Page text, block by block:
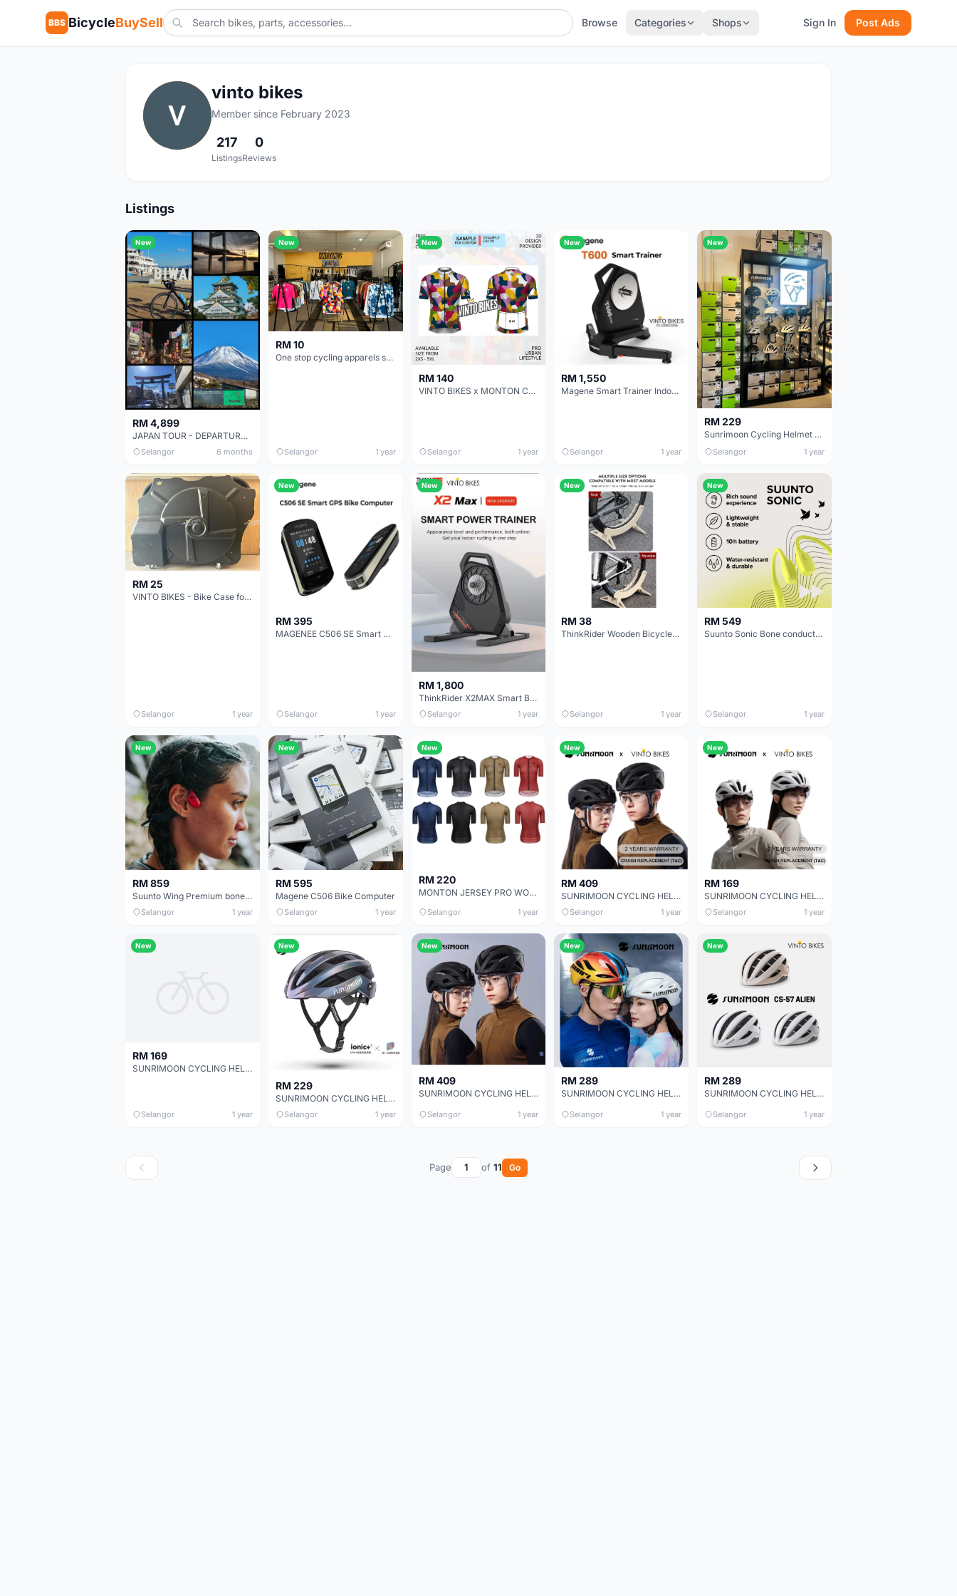
BBS BicycleBuySell Browse Categories Shops Sign In Post Ads
V
vinto bikes
Member since February 2023
217
Listings
0
Reviews
Listings
New
RM 4,899
JAPAN TOUR - DEPARTURE MAY 2026
Selangor 6 months
New
RM 10
One stop cycling apparels studio at PUCHONG
Selangor 1 year
New
RM 140
VINTO BIKES x MONTON Customized Cycling Jerseys Monton Custom made Jerseys , Bib, Trisuit FREE Design 3D design provided
Selangor 1 year
New
RM 1,550
Magene Smart Trainer Indoor Cycling T100 ,T200 , T300plus ,T600
Selangor 1 year
New
RM 229
Sunrimoon Cycling Helmet 3D-GRID elastic matrix system
Selangor 1 year
RM 25
VINTO BIKES - Bike Case for RENT from RM25 /day
Selangor 1 year
New
RM 395
MAGENEE C506 SE Smart GPS Bike Computer
Selangor 1 year
New
RM 1,800
ThinkRider X2MAX Smart Bike Trainer MTB Road Bicycle Built-in Power Meter power meter Compatible
Selangor 1 year
New
RM 38
ThinkRider Wooden Bicycle Stand / Bike Stand For 16-24/ 26-29/700C Road Mountain Bike Rack Holder
Selangor 1 year
New
RM 549
Suunto Sonic Bone conduction headphones with excellent sound quality
Selangor 1 year
New
RM 859
Suunto Wing Premium bone conduction headphones with LED lights & powerbank
Selangor 1 year
New
RM 595
Magene C506 Bike Computer
Selangor 1 year
New
RM 220
MONTON JERSEY PRO WOMEN SHORT SLEEVE CARBONFIBER
Selangor 1 year
New
RM 409
SUNRIMOON CYCLING HELMET CS-43 PHANTOM 3D CS-43 PHANTOM CS-43 PHANTOM 3D
Selangor 1 year
New
RM 169
SUNRIMOON CYCLING HELMET WT -079 AUXO /WT- 079 AUXO 3D
Selangor 1 year
New
RM 169
SUNRIMOON CYCLING HELMET WT-079 AUXO 3D
Selangor 1 year
New
RM 229
SUNRIMOON CYCLING HELMET TS-99 SARIEL 3D，TS-99 SARIEL 3D
Selangor 1 year
New
RM 409
SUNRIMOON CYCLING HELMET CS-43 PHANTOM 3D
Selangor 1 year
New
RM 289
SUNRIMOON CYCLING HELMET TS-42 MICHAEL 3D
Selangor 1 year
New
RM 289
SUNRIMOON CYCLING HELMET CS-57 ALIEN
Selangor 1 year
Page of 11 Go